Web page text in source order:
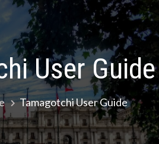
User Guide
Tamagotchi User Guide